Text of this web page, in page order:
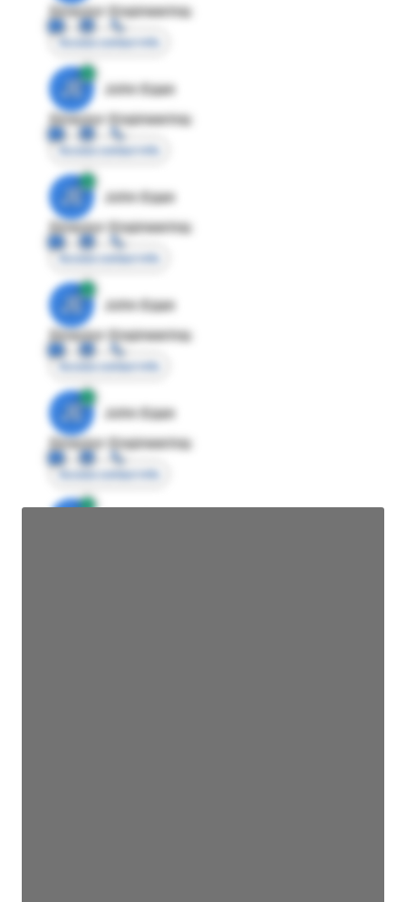
Director Engineering
Access contact info
JE
John Egan
Director Engineering
Access contact info
JE
John Egan
Director Engineering
Access contact info
JE
John Egan
Director Engineering
Access contact info
JE
John Egan
Director Engineering
Access contact info